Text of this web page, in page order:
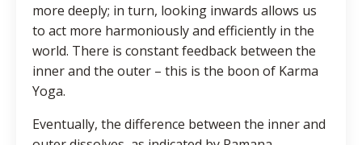
more deeply; in turn, looking inwards allows us
to act more harmoniously and efficiently in the
world. There is constant feedback between the
inner and the outer – this is the boon of Karma
Yoga.
Eventually, the difference between the inner and